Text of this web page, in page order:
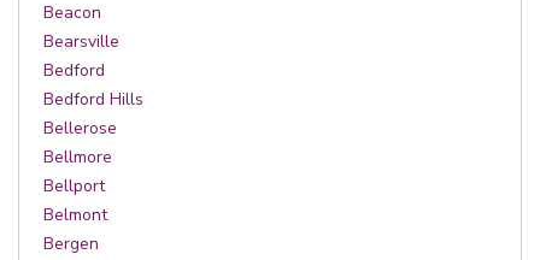
Beacon
Bearsville
Bedford
Bedford Hills
Bellerose
Bellmore
Bellport
Belmont
Bergen